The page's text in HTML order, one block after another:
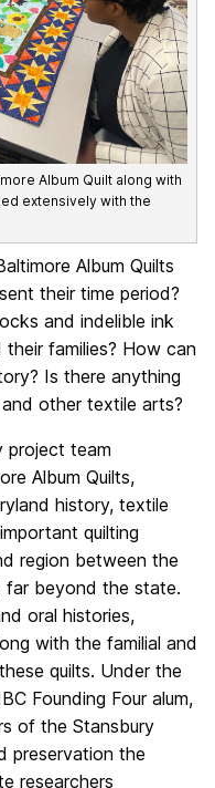
Album Quilt along with
extensively with the
Album Quilts
their time period?
and indelible ink
families? How can
Is there anything
other textile arts?
project team
Album Quilts,
history, textile
quilting
region between the
far beyond the state.
oral histories,
with the familial and
quilts. Under the
Founding Four alum,
of the Stansbury
preservation the
researchers